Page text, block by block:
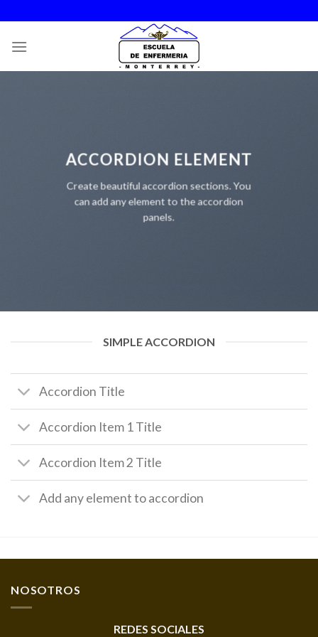
to
content
ACCORDION ELEMENT
Create beautiful accordion sections. You
can add any element to the accordion
panels.
SIMPLE ACCORDION
Accordion Title
Accordion Item 1 Title
Accordion Item 2 Title
Add any element to accordion
NOSOTROS
REDES SOCIALES